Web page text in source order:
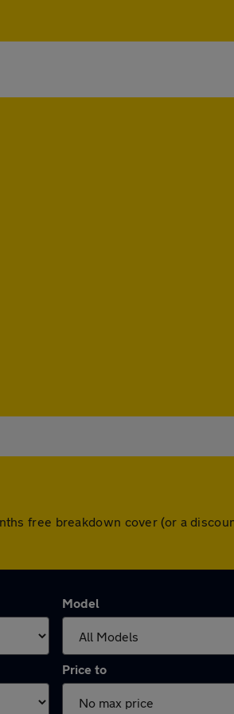
free breakdown cover (or a
Model
Price to